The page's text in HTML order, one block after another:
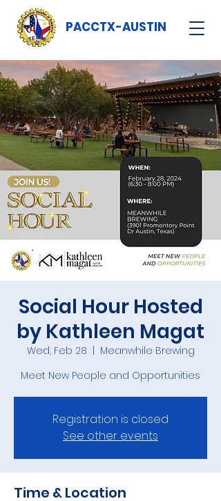
PACCTX-AUSTIN
Social Hour Hosted
by Kathleen Magat
Wed, Feb 28
Meanwhile Brewing
Meet New People and Opportunities
Registration is closed
See other events
Time & Location